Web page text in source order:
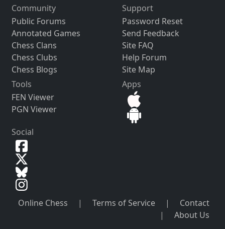
Community
Public Forums
Annotated Games
Chess Clans
Chess Clubs
Chess Blogs
Support
Password Reset
Send Feedback
Site FAQ
Help Forum
Site Map
Tools
FEN Viewer
PGN Viewer
Apps
Social
Online Chess | Terms of Service |
Contact
|
About Us